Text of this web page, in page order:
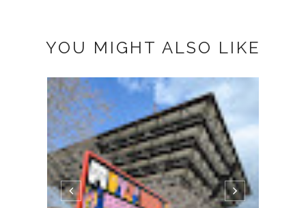
YOU MIGHT ALSO LIKE